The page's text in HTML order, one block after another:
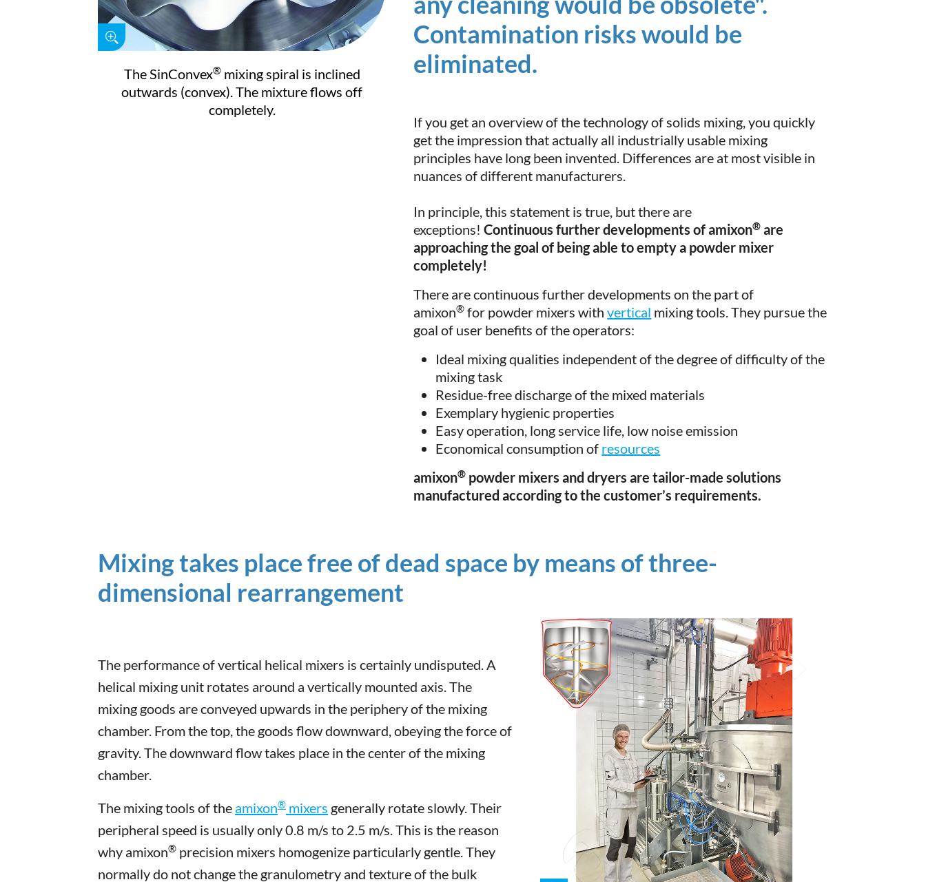
The SinConvex®mixing spiral is inclined
outwards (convex). The mixture flows off
completely.
Contamination risks would be
eliminated.
If you get an overview of the technology of solids mixing, you quickly
get the impression that actually all industrially usable mixing
principles have long been invented. Differences are at most visible in
nuances of different manufacturers.
In principle, this statement is true, but there are
exceptions!Continuous further developments of amixon® are
approaching the goal of being able to empty a powder mixer
completely!
There are continuous further developments on the part of
amixon® for powder mixers withvertical mixing tools. They pursue the
goal of user benefits of the operators:
Ideal mixing qualities independent of the degree of difficulty of the
mixing task
Residue-free discharge of the mixed materials
Exemplary hygienic properties
Easy operation, long service life, low noise emission
Economical consumption of resources
amixon® powder mixers and dryers are tailor-made solutions
manufactured according to the customer’s requirements.
Mixing takes place free of dead space by means of three-
dimensional rearrangement
The performance of vertical helical mixers is certainly undisputed. A
helical mixing unit rotates around a vertically mounted axis. The
mixing goods are conveyed upwards in the periphery of the mixing
chamber. From the top, the goods flow downward, obeying the force of
gravity. The downward flow takes place in the center of the mixing
chamber.
The mixing tools of the amixon® mixers generally rotate slowly. Their
peripheral speed is usually only 0.8 m/s to 2.5 m/s. This is the reason
why amixon® precision mixers homogenize particularly gentle. They
normally do not change the granulometry and texture of the bulk